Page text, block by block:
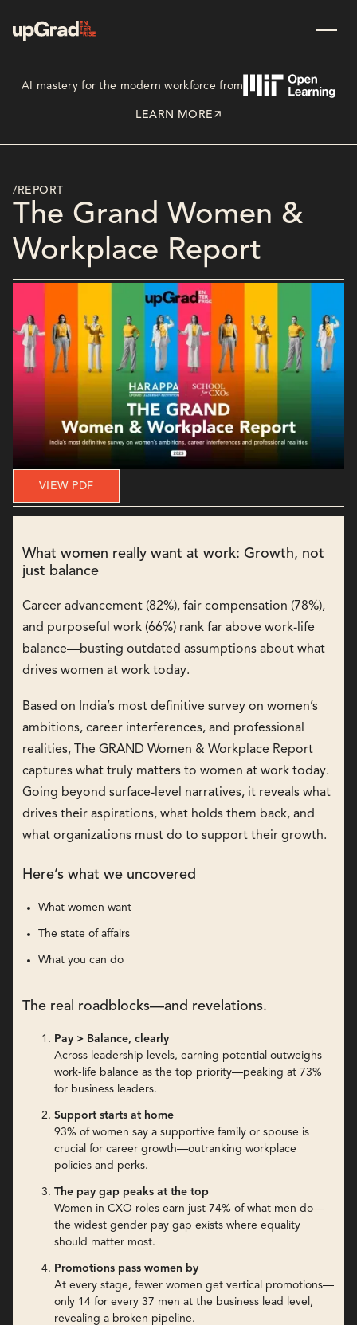
AI mastery for the modern workforce from
LEARN MORE
/REPORT
The Grand Women &
Workplace Report
VIEW PDF
What women really want at work: Growth, not
just balance
Career advancement (82%), fair compensation (78%),
and purposeful work (66%) rank far above work-life
balance—busting outdated assumptions about what
drives women at work today.
Based on India’s most definitive survey on women’s
ambitions, career interferences, and professional
realities, The GRAND Women & Workplace Report
captures what truly matters to women at work today.
Going beyond surface-level narratives, it reveals what
drives their aspirations, what holds them back, and
what organizations must do to support their growth.
Here’s what we uncovered
What women want
The state of affairs
What you can do
The real roadblocks—and revelations.
Pay > Balance, clearly
Across leadership levels, earning potential outweighs
work-life balance as the top priority—peaking at 73%
for business leaders.
Support starts at home
93% of women say a supportive family or spouse is
crucial for career growth—outranking workplace
policies and perks.
The pay gap peaks at the top
Women in CXO roles earn just 74% of what men do—
the widest gender pay gap exists where equality
should matter most.
Promotions pass women by
At every stage, fewer women get vertical promotions—
only 14 for every 37 men at the business lead level,
revealing a broken pipeline.